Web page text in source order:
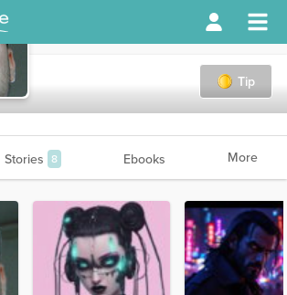
Tip
Stories 8 Ebooks More